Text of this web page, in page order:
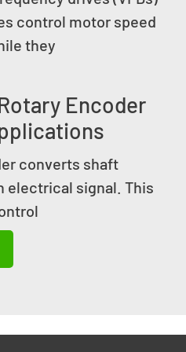
control motor speed
they
Encoder
converts shaft
electrical signal. This